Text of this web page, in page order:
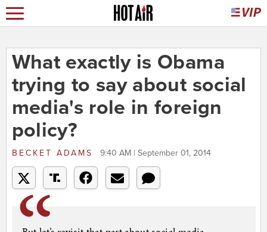
What exactly is Obama
trying to say about social
media's role in foreign
policy?
BECKET ADAMS 9:40 AM | September 01, 2014